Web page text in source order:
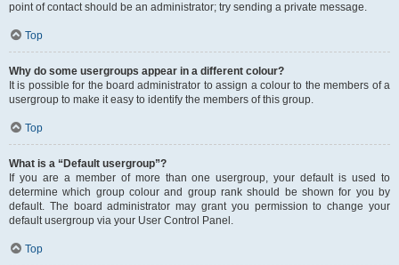
point of contact should be an administrator; try sending a private message.
Top
Why do some usergroups appear in a different colour?
It is possible for the board administrator to assign a colour to the members of a
usergroup to make it easy to identify the members of this group.
Top
What is a “Default usergroup”?
If you are a member of more than one usergroup, your default is used to
determine which group colour and group rank should be shown for you by
default. The board administrator may grant you permission to change your
default usergroup via your User Control Panel.
Top